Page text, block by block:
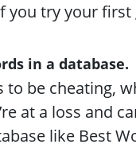
you try your
in a database.
to be cheating,
at a loss and
like Best